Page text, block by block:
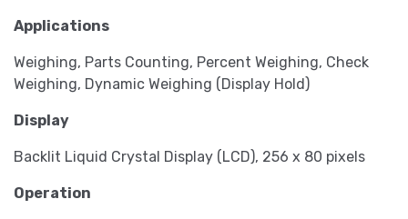
Applications
Weighing, Parts Counting, Percent Weighing, Check
Weighing, Dynamic Weighing (Display Hold)
Display
Backlit Liquid Crystal Display (LCD), 256 x 80 pixels
Operation